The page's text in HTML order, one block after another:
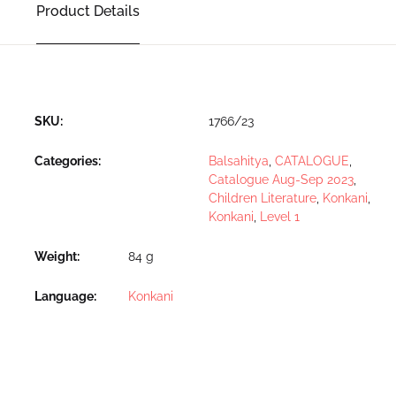
Product Details
SKU: 1766/23
Categories: Balsahitya CATALOGUE
Catalogue Aug-Sep 2023
Children Literature Konkani
Konkani
Level 1
Weight 84 g
Language Konkani